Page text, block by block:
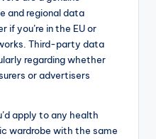
and regional data
you’re in the EU or
Third-party data
regarding whether
or advertisers
apply to any health
wardrobe with the same